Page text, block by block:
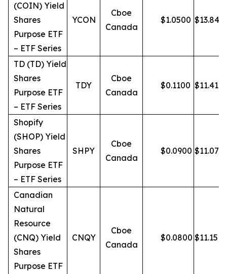
(COIN) Yield
Shares
Purpose ETF
– ETF Series
YCON
Cboe
Canada
$1.0500 $13.84
TD (TD) Yield
Shares
Purpose ETF
– ETF Series
TDY
Cboe
Canada
$0.1100 $11.41
Shopify
(SHOP) Yield
Shares
Purpose ETF
– ETF Series
SHPY
Cboe
Canada
$0.0900 $11.07
Canadian
Natural
Resource
(CNQ) Yield
Shares
Purpose ETF
CNQY
Cboe
Canada
$0.0800 $11.15